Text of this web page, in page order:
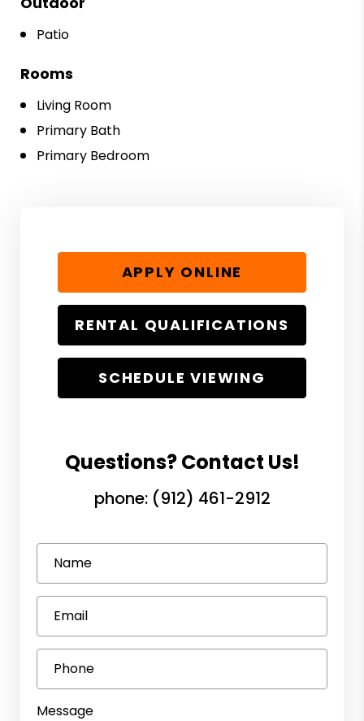
Patio
Rooms
Living Room
Primary Bath
Primary Bedroom
APPLY ONLINE
RENTAL QUALIFICATIONS
SCHEDULE VIEWING
Questions? Contact Us!
phone: (912) 461-2912
Name
Email
Phone
Message